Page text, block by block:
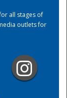
all stages of
outlets for